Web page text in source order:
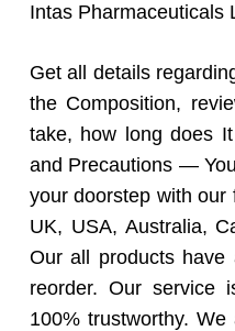
Intas Pharmaceuticals
Get all details
the Composition,
take, how long does
and Precautions —
your doorstep with
UK, USA, Australia,
Our all products
reorder. Our service
100% trustworthy.